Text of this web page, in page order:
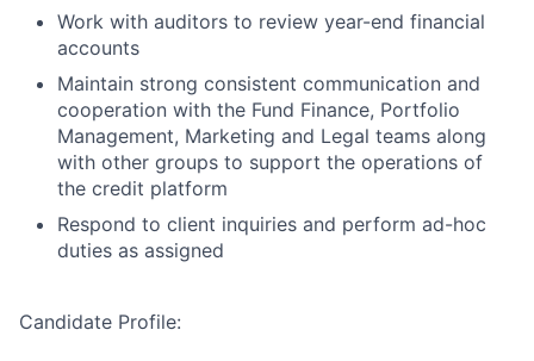
Work with auditors to review year-end financial
accounts
Maintain strong consistent communication and
cooperation with the Fund Finance, Portfolio
Management, Marketing and Legal teams along
with other groups to support the operations of
the credit platform
Respond to client inquiries and perform ad-hoc
duties as assigned
Candidate Profile: